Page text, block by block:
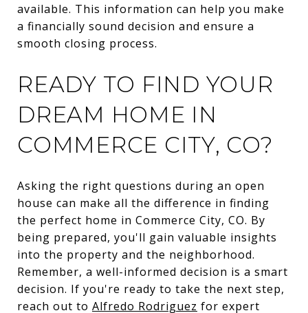
available. This information can help you make
a financially sound decision and ensure a
smooth closing process.
READY TO FIND YOUR
DREAM HOME IN
COMMERCE CITY, CO?
Asking the right questions during an open
house can make all the difference in finding
the perfect home in Commerce City, CO. By
being prepared, you'll gain valuable insights
into the property and the neighborhood.
Remember, a well-informed decision is a smart
decision. If you're ready to take the next step,
reach out to Alfredo Rodriguez for expert